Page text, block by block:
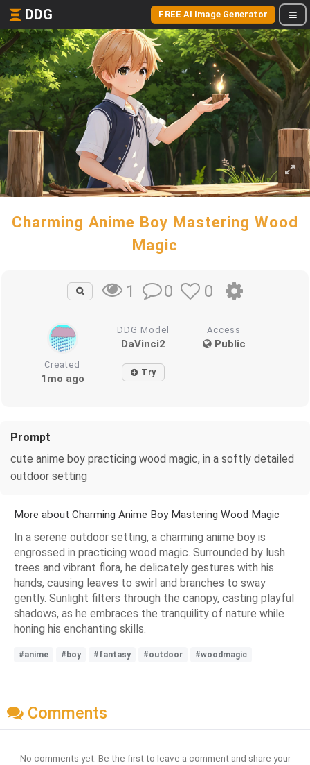
DDG FREE AI Image Generator
Charming Anime Boy Mastering Wood
Magic
1 0 0
DDG Model
DaVinci2
Access
Public
Created
1mo ago Try
Prompt
cute anime boy practicing wood magic, in a softly detailed
outdoor setting
More about Charming Anime Boy Mastering Wood Magic
In a serene outdoor setting, a charming anime boy is
engrossed in practicing wood magic. Surrounded by lush
trees and vibrant flora, he delicately gestures with his
hands, causing leaves to swirl and branches to sway
gently. Sunlight filters through the canopy, casting playful
shadows, as he embraces the tranquility of nature while
honing his enchanting skills.
#anime #boy #fantasy #outdoor #woodmagic
Comments
No comments yet. Be the first to leave a comment and share your